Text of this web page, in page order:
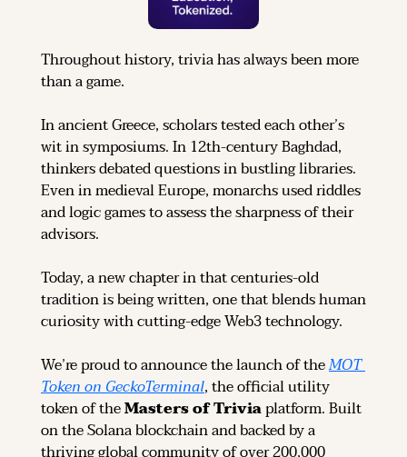
Throughout history, trivia has always been more
than a game.
In ancient Greece, scholars tested each other’s
wit in symposiums. In 12th-century Baghdad,
thinkers debated questions in bustling libraries.
Even in medieval Europe, monarchs used riddles
and logic games to assess the sharpness of their
advisors.
Today, a new chapter in that centuries-old
tradition is being written, one that blends human
curiosity with cutting-edge Web3 technology.
We’re proud to announce the launch of the MOT
Token on GeckoTerminal, the official utility
token of the Masters of Trivia platform. Built
on the Solana blockchain and backed by a